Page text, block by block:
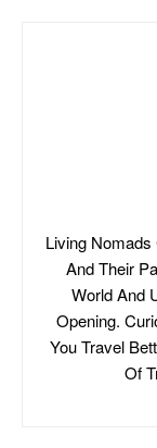
Living
And Their
World And
Opening.
You Travel
Of